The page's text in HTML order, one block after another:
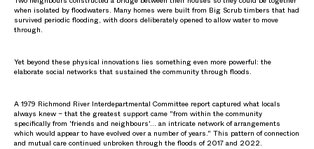
when isolated by floodwaters. Many homes were built from Big Scrub timbers that had
survived periodic flooding, with doors deliberately opened to allow water to move
through.
Yet beyond these physical innovations lies something even more powerful: the
elaborate social networks that sustained the community through floods.
A 1979 Richmond River Interdepartmental Committee report captured what locals
always knew – that the greatest support came "from within the community
specifically from 'friends and neighbours'… an intricate network of arrangements
which would appear to have evolved over a number of years." This pattern of connection
and mutual care continued unbroken through the floods of 2017 and 2022.